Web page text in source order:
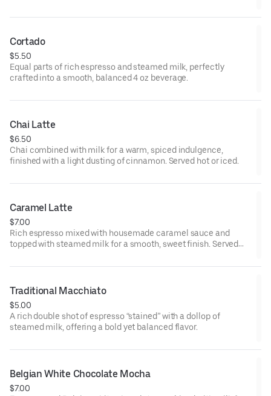
Cortado
$5.50
Equal parts of rich espresso and steamed milk, perfectly
crafted into a smooth, balanced 4 oz beverage.
Chai Latte
$6.50
Chai combined with milk for a warm, spiced indulgence,
finished with a light dusting of cinnamon. Served hot or iced.
Caramel Latte
$7.00
Rich espresso mixed with housemade caramel sauce and
topped with steamed milk for a smooth, sweet finish. Served
Traditional Macchiato
$5.00
A rich double shot of espresso “stained” with a dollop of
steamed milk, offering a bold yet balanced flavor.
Belgian White Chocolate Mocha
$7.00